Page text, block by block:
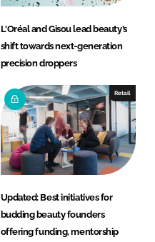
L'Oréal and Gisou lead beauty’s
shift towards next-generation
precision droppers
Retail
Updated: Best initiatives for
budding beauty founders
offering funding, mentorship